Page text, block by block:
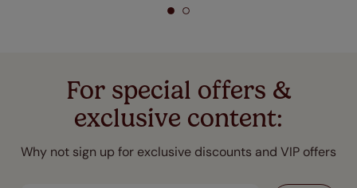
For special offers &
exclusive content:
Why not sign up for exclusive discounts and VIP offers